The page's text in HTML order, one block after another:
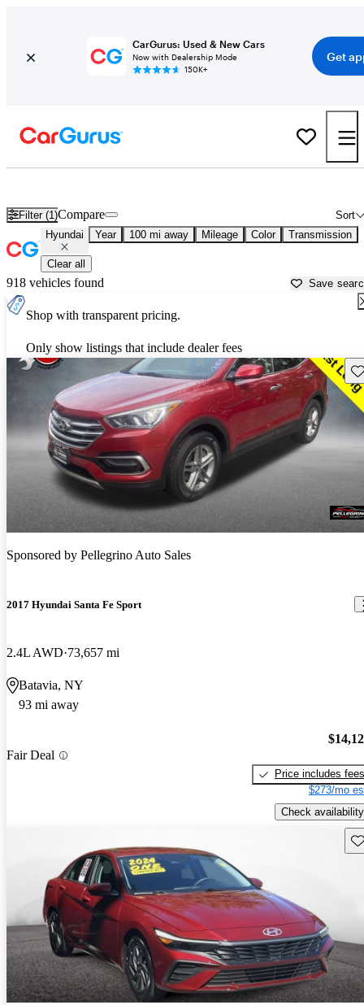
CarGurus: Used & New Cars
Now with Dealership Mode
150K+
Get
Filter (1) Sort
Compare
Hyundai Year 100 mi away Mileage Color Transmission
Clear all
918 vehicles found Save
Shop with transparent pricing.
Only show listings that include dealer fees
Sponsored by Pellegrino Auto Sales
2017 Hyundai Santa Fe Sport
2.4L AWD 73,657 mi
Batavia, NY
93 mi away
Fair Deal
Price includes fees
$273/mo
Check availability